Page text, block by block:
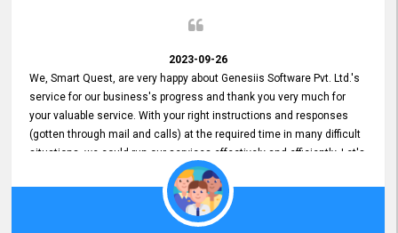
2023-09-26
We, Smart Quest, are very happy about Genesiis Software Pvt. Ltd.'s
service for our business's progress and thank you very much for
your valuable service. With your right instructions and responses
(gotten through mail and calls) at the required time in many difficult
situations, we could run our services effectively and efficiently. Let's
keep this good connection for a long time!